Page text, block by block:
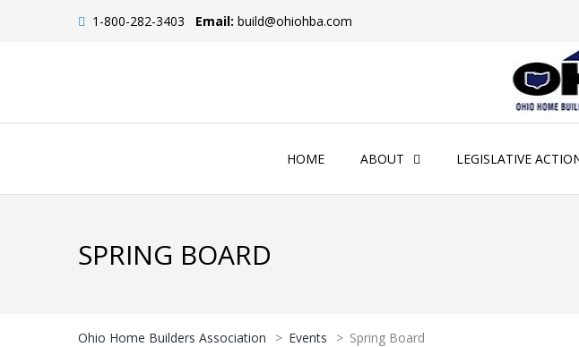
1-800-282-3403 Email: build@ohiohba.com
HOME ABOUT LEGISLATIVE
SPRING BOARD
Ohio Home Builders Association > Events > Spring Board